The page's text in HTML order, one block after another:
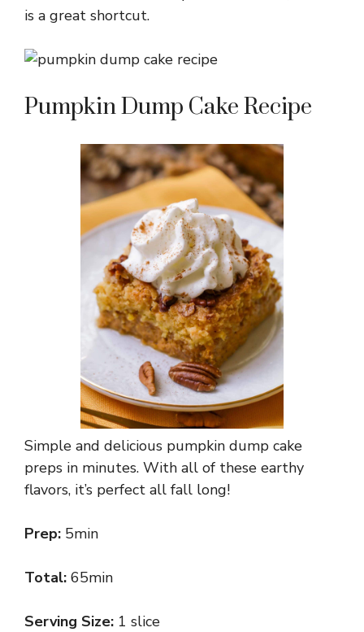
is a great shortcut.
Pumpkin Dump Cake Recipe
Simple and delicious pumpkin dump cake
preps in minutes. With all of these earthy
flavors, it’s perfect all fall long!
Prep: 5min
Total: 65min
Serving Size: 1 slice